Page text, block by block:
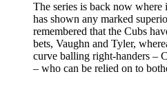
The series is back now where
has shown any marked
remembered that the Cubs
bets, Vaughn and Tyler,
curve balling right-handers –
– who can be relied on to